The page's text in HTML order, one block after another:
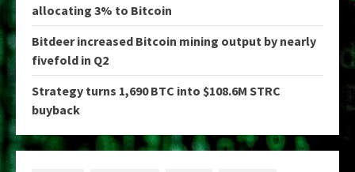
allocating 3% to Bitcoin
Bitdeer increased Bitcoin mining output by nearly
fivefold in Q2
Strategy turns 1,690 BTC into $108.6M STRC
buyback